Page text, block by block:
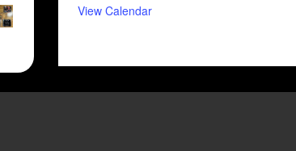
View Calendar